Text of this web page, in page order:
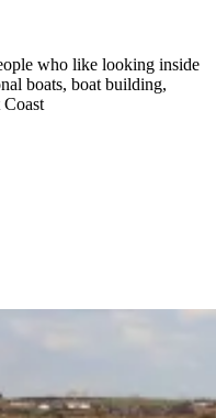
who like looking inside
boats, boat building,